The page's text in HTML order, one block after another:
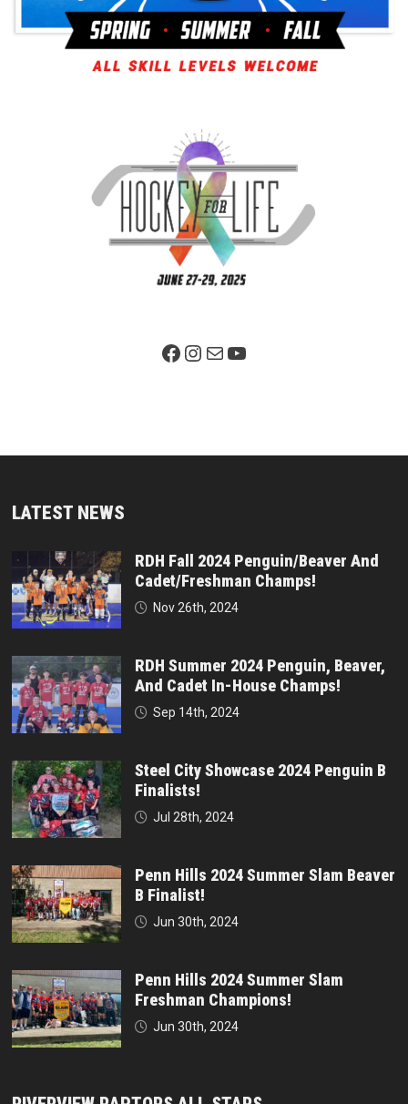
Facebook PageInstagram
MailYouTube
LATEST NEWS
RDH Fall 2024 Penguin/Beaver And
Cadet/Freshman Champs!
Nov 26th, 2024
RDH Summer 2024 Penguin, Beaver,
And Cadet In-House Champs!
Sep 14th, 2024
Steel City Showcase 2024 Penguin B
Finalists!
Jul 28th, 2024
Penn Hills 2024 Summer Slam Beaver
B Finalist!
Jun 30th, 2024
Penn Hills 2024 Summer Slam
Freshman Champions!
Jun 30th, 2024